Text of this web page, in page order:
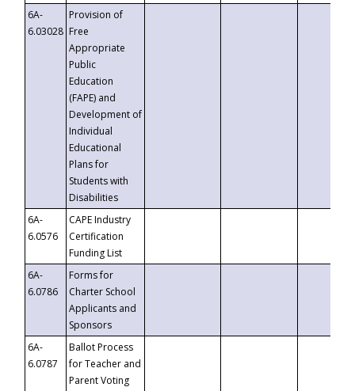
6A-
6.03028
Provision of
Free
Appropriate
Public
Education
(FAPE) and
Development of
Individual
Educational
Plans for
Students with
Disabilities
6A-
6.0576
CAPE Industry
Certification
Funding List
6A-
6.0786
Forms for
Charter School
Applicants and
Sponsors
6A-
6.0787
Ballot Process
for Teacher and
Parent Voting